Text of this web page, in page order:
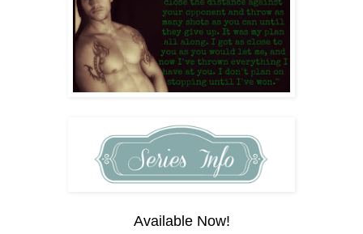
Available Now!